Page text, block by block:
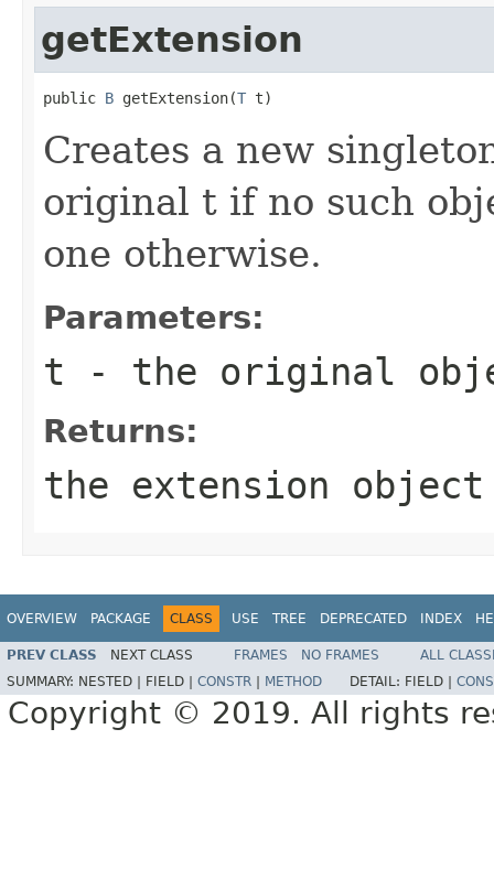
getExtension
public B getExtension(T t)
Creates a new
original t if no such
one otherwise.
Parameters:
t - the original
Returns:
the extension object
OVERVIEW PACKAGE CLASS USE TREE DEPRECATED INDEX
PREV CLASS NEXT CLASS FRAMES NO FRAMES
ALL
SUMMARY: NESTED | FIELD | CONSTR METHOD DETAIL: FIELD |
Copyright © 2019. All rights